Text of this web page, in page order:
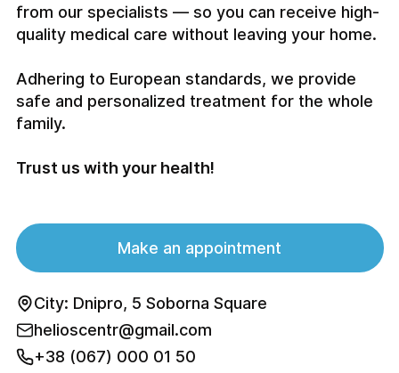
from our specialists — so you can receive high-
quality medical care without leaving your home.
Adhering to European standards, we provide
safe and personalized treatment for the whole
family.
Trust us with your health!
Make an appointment
City: Dnipro, 5 Soborna Square
helioscentr@gmail.com
+38 (067) 000 01 50